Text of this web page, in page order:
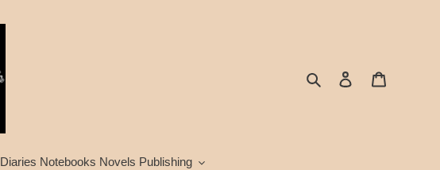
Search Log in
Diaries Notebooks Novels Publishing